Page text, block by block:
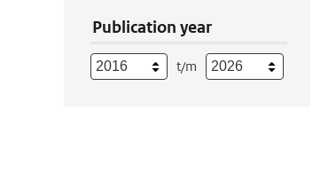
Publication year
t/m